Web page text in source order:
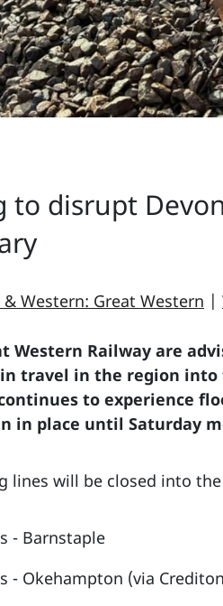
to disrupt
& Western: Great Western |
Western Railway are
travel in the region into
to experience
in place until Saturday
lines will be closed into
- Barnstaple
- Okehampton (via